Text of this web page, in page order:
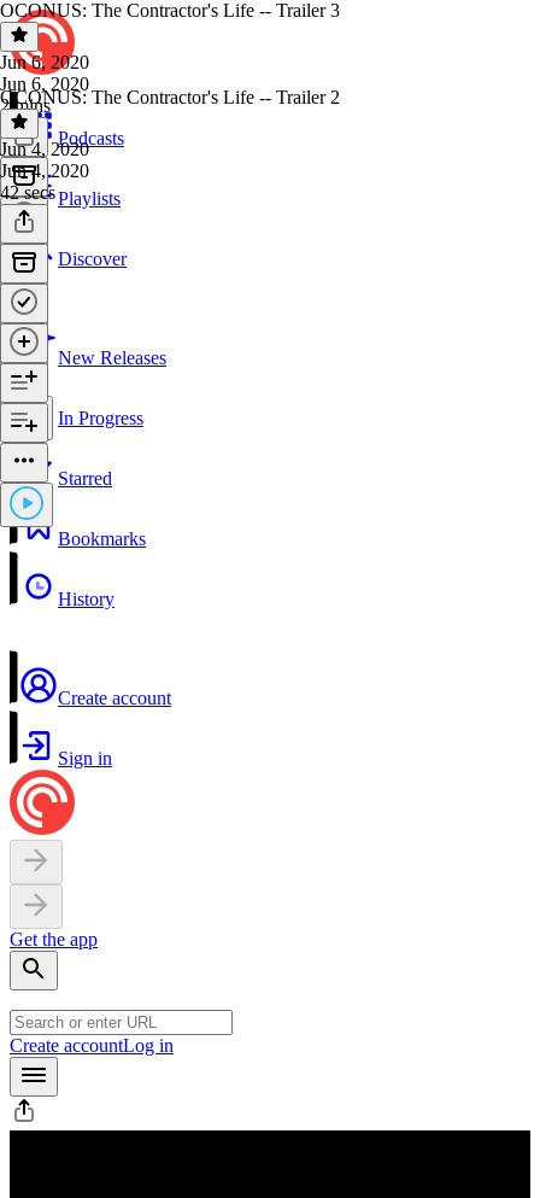
Podcasts
Playlists
Discover
New Releases
In Progress
Starred
Bookmarks
History
Create account
Sign in
Get the app
Create accountLog in
OCONUS: The Contractor's Life -- Trailer 3
Jun 6, 2020
Jun 6, 2020
2 mins
OCONUS: The Contractor's Life -- Trailer 2
Jun 4, 2020
Jun 4, 2020
42 secs